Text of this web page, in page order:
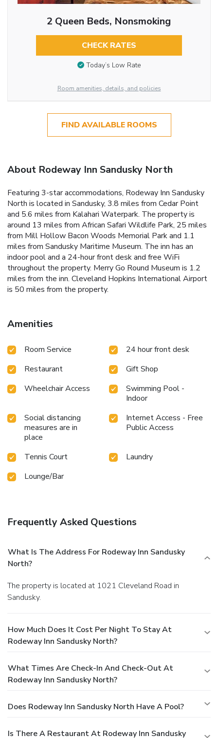
2 Queen Beds, Nonsmoking
CHECK RATES
Today’s Low Rate
Room amenities, details, and policies
FIND AVAILABLE ROOMS
About Rodeway Inn Sandusky North
Featuring 3-star accommodations, Rodeway Inn Sandusky
North is located in Sandusky, 3.8 miles from Cedar Point
and 5.6 miles from Kalahari Waterpark. The property is
around 13 miles from African Safari Wildlife Park, 25 miles
from Mill Hollow Bacon Woods Memorial Park and 1.1
miles from Sandusky Maritime Museum. The inn has an
indoor pool and a 24-hour front desk and free WiFi
throughout the property. Merry Go Round Museum is 1.2
miles from the inn. Cleveland Hopkins International Airport
is 50 miles from the property.
Amenities
Room Service
24 hour front desk
Restaurant
Gift Shop
Wheelchair Access
Swimming Pool -
Indoor
Social distancing
measures are in
place
Internet Access - Free
Public Access
Tennis Court
Laundry
Lounge/Bar
Frequently Asked Questions
What Is The Address For Rodeway Inn Sandusky
North?
The property is located at 1021 Cleveland Road in
Sandusky.
How Much Does It Cost Per Night To Stay At
Rodeway Inn Sandusky North?
What Times Are Check-In And Check-Out At
Rodeway Inn Sandusky North?
Does Rodeway Inn Sandusky North Have A Pool?
Is There A Restaurant At Rodeway Inn Sandusky